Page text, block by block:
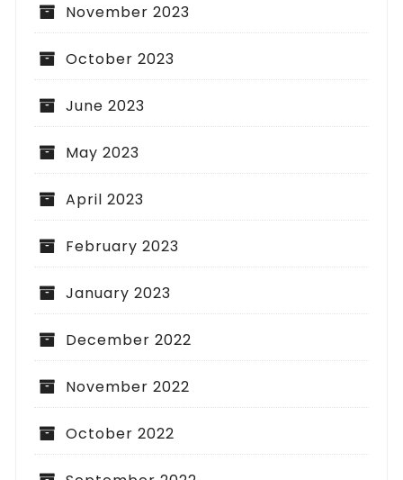
November 2023
October 2023
June 2023
May 2023
April 2023
February 2023
January 2023
December 2022
November 2022
October 2022